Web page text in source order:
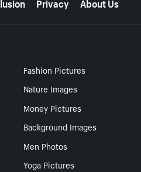
Fashion Pictures
Nature Images
Money Pictures
Background Images
Men Photos
Yoga Pictures